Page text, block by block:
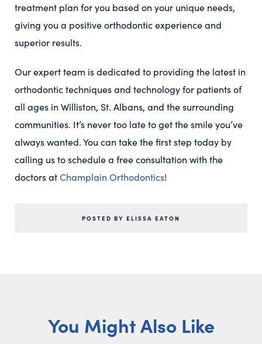
treatment plan for you based on your unique needs,
giving you a positive orthodontic experience and
superior results.
Our expert team is dedicated to providing the latest in
orthodontic techniques and technology for patients of
all ages in Williston, St. Albans, and the surrounding
communities. It’s never too late to get the smile you’ve
always wanted. You can take the first step today by
calling us to schedule a free consultation with the
doctors atChamplain Orthodontics!
POSTED BY ELISSA EATON
You Might Also Like